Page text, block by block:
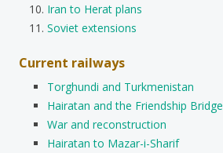
Iran to Herat plans
Soviet extensions
Current railways
Torghundi and Turkmenistan
Hairatan and the Friendship Bridge
War and reconstruction
Hairatan to Mazar-i-Sharif